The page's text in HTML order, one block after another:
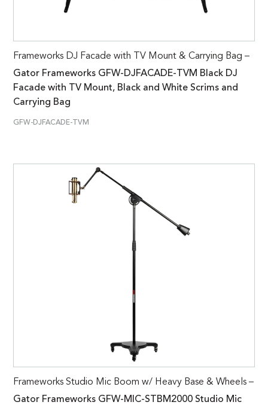
Frameworks DJ Facade with TV Mount & Carrying Bag –
Gator Frameworks GFW-DJFACADE-TVM Black DJ
Facade with TV Mount, Black and White Scrims and
Carrying Bag
GFW-DJFACADE-TVM
Frameworks Studio Mic Boom w/ Heavy Base & Wheels –
Gator Frameworks GFW-MIC-STBM2000 Studio Mic